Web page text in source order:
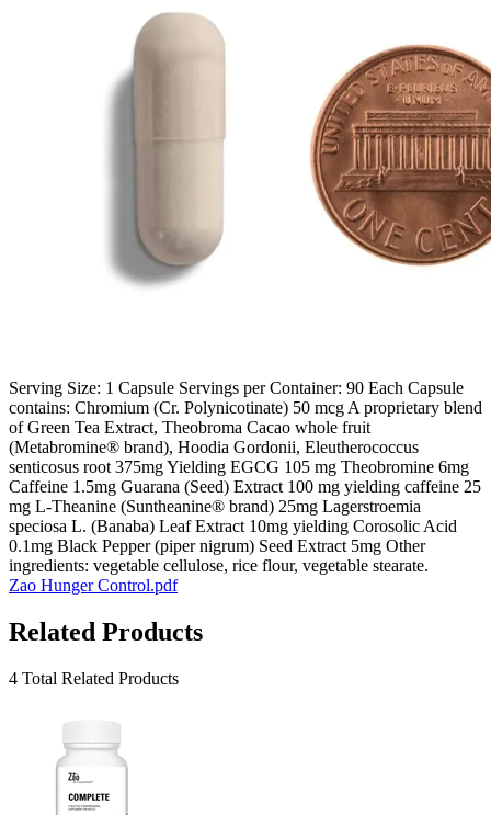
Serving Size: 1 Capsule Servings per Container: 90 Each Capsule
contains: Chromium (Cr. Polynicotinate) 50 mcg A proprietary blend
of Green Tea Extract, Theobroma Cacao whole fruit
(Metabromine® brand), Hoodia Gordonii, Eleutherococcus
senticosus root 375mg Yielding EGCG 105 mg Theobromine 6mg
Caffeine 1.5mg Guarana (Seed) Extract 100 mg yielding caffeine 25
mg L-Theanine (Suntheanine® brand) 25mg Lagerstroemia
speciosa L. (Banaba) Leaf Extract 10mg yielding Corosolic Acid
0.1mg Black Pepper (piper nigrum) Seed Extract 5mg Other
ingredients: vegetable cellulose, rice flour, vegetable stearate.
Zao Hunger Control.pdf
Related Products
4 Total Related Products